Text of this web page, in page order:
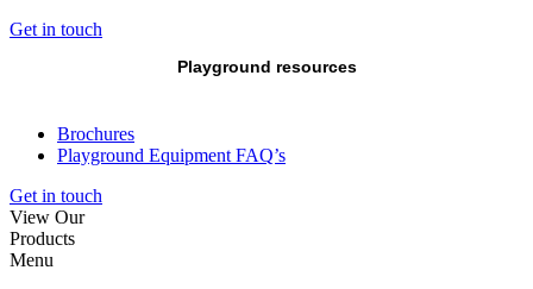
Get in touch
Playground resources
Brochures
Playground Equipment FAQ’s
Get in touch
View Our
Products
Menu